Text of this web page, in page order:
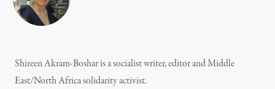
Shireen Akram-Boshar is a socialist writer, editor and Middle
East/North Africa solidarity activist.